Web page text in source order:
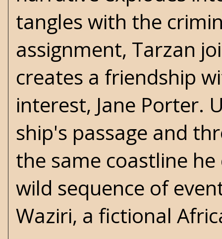
tangles with the
assignment, Tarzan
creates a friendship
interest, Jane Porter.
ship's passage and
the same coastline
wild sequence of
Waziri, a fictional